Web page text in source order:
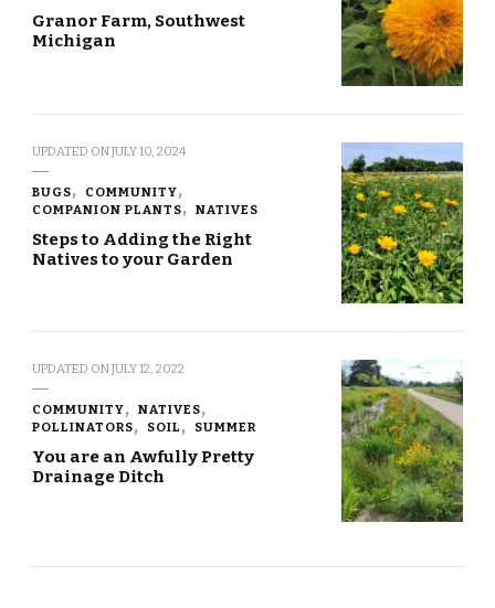
Granor Farm, Southwest
Michigan
UPDATED ONJULY 10, 2024
BUGS
COMMUNITY
COMPANION PLANTS
NATIVES
Steps to Adding the Right
Natives to your Garden
UPDATED ONJULY 12, 2022
COMMUNITY
NATIVES
POLLINATORS
SOIL SUMMER
You are an Awfully Pretty
Drainage Ditch